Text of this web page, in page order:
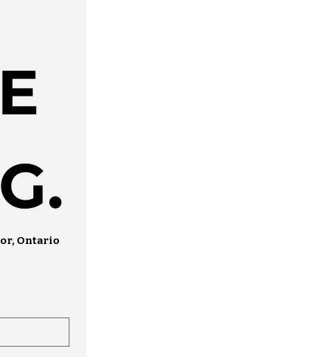
Ontario